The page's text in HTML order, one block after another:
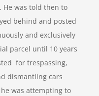
He was told then to
behind and posted
and exclusively
parcel until 10 years
for trespassing,
dismantling cars
was attempting to